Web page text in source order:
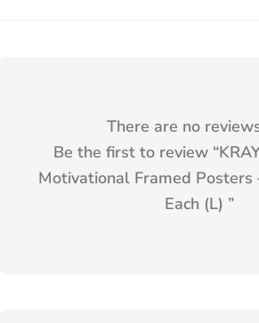
There are no
Be the first to review “
Motivational Framed Posters
Each (L) ”